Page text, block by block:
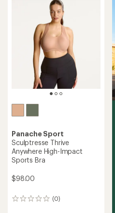
Panache Sport
Sculptresse Thrive
Anywhere High-Impact
Sports Bra
$98.00
(0)
0